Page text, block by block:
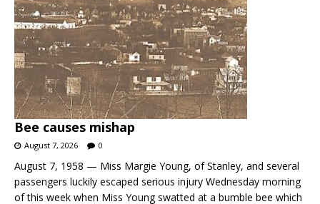
Bee causes mishap
August 7, 2026 0
August 7, 1958 — Miss Margie Young, of Stanley, and several
passengers luckily escaped serious injury Wednesday morning
of this week when Miss Young swatted at a bumble bee which